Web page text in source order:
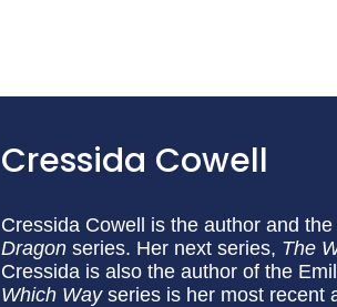
Cressida Cowell
Cressida Cowell is the author and
Dragon series. Her next series, The
Cressida is also the author of the
Which Way series is her most recent